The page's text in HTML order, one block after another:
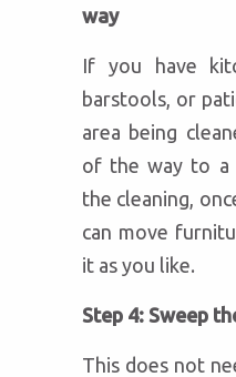
way
If you have
barstools, or
area being
of the way to a
the cleaning,
can move
it as you like.
Step 4: Sweep
This does not